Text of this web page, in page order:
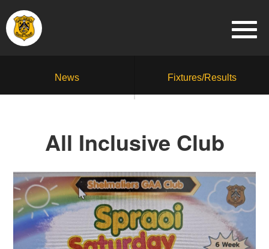
News Fixtures/Results
All Inclusive Club